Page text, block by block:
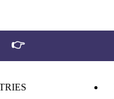
👉Join Our 90 Days